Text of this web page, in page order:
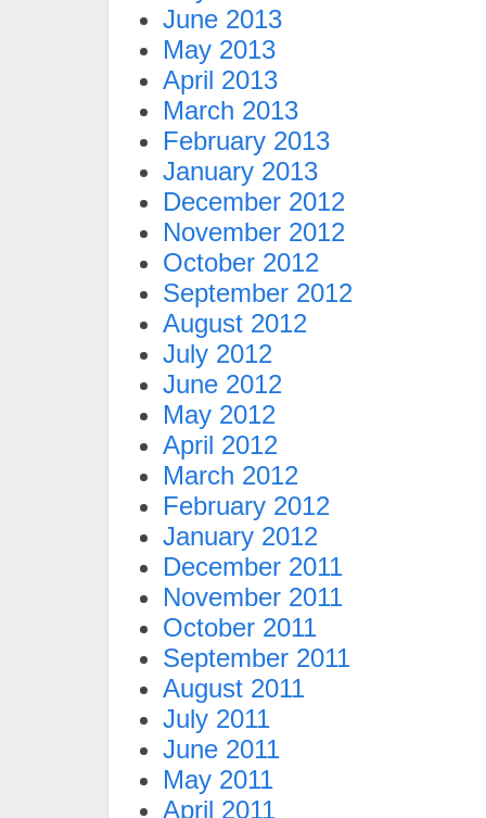
June 2013
May 2013
April 2013
March 2013
February 2013
January 2013
December 2012
November 2012
October 2012
September 2012
August 2012
July 2012
June 2012
May 2012
April 2012
March 2012
February 2012
January 2012
December 2011
November 2011
October 2011
September 2011
August 2011
July 2011
June 2011
May 2011
April 2011